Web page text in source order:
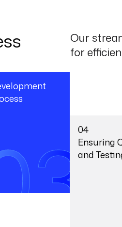
Our
for
04
Ensuring
and